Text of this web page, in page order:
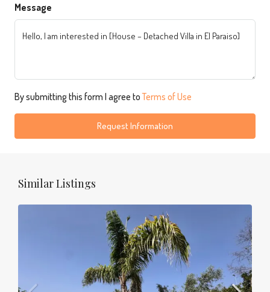
Message
By submitting this form I agree toTerms of Use
Request Information
Similar Listings